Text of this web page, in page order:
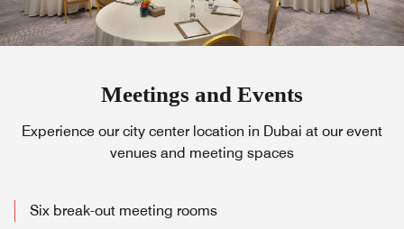
Meetings and Events
Experience our city center location in Dubai at our event
venues and meeting spaces
Six break-out meeting rooms